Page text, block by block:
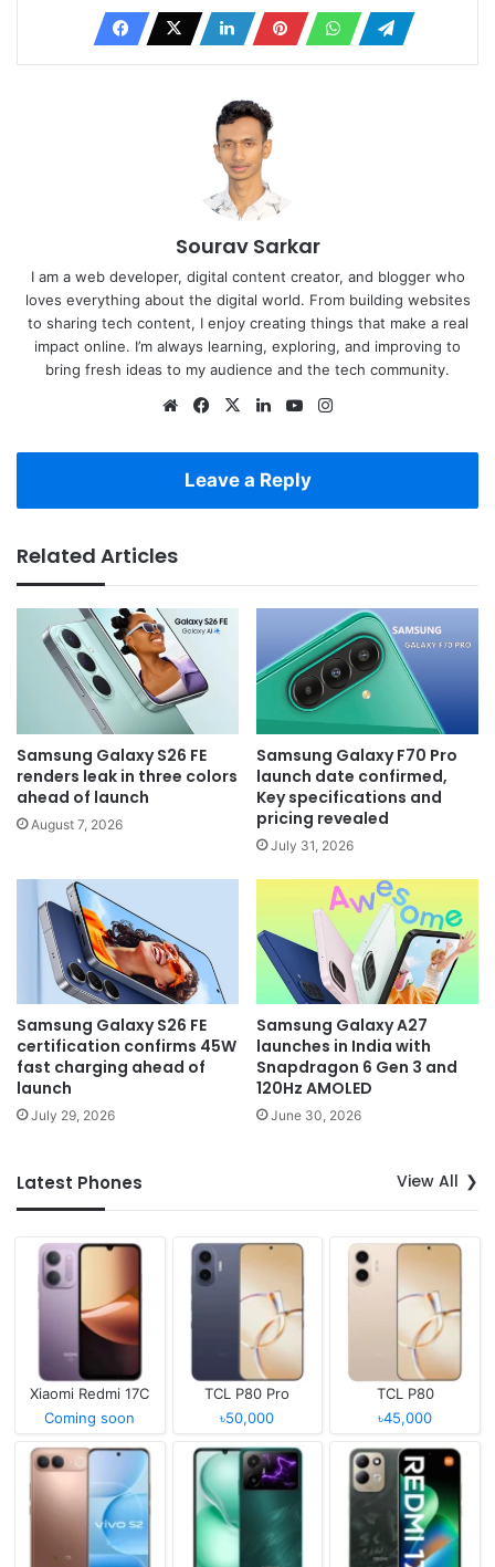
Sourav Sarkar
I am a web developer, digital content creator, and blogger who
loves everything about the digital world. From building websites
to sharing tech content, I enjoy creating things that make a real
impact online. I’m always learning, exploring, and improving to
bring fresh ideas to my audience and the tech community.
WebsiteFacebook
X LinkedInYouTube
Leave a Reply
Related Articles
Samsung Galaxy S26 FE
renders leak in three colors
ahead of launch
August 7, 2026
Samsung Galaxy F70 Pro
launch date confirmed,
Key specifications and
pricing revealed
July 31, 2026
Samsung Galaxy S26 FE
certification confirms 45W
fast charging ahead of
launch
July 29, 2026
Samsung Galaxy A27
launches in India with
Snapdragon 6 Gen 3 and
120Hz AMOLED
June 30, 2026
Latest Phones View All
Xiaomi Redmi 17C
Coming soon
TCL P80 Pro
৳50,000
TCL P80
৳45,000